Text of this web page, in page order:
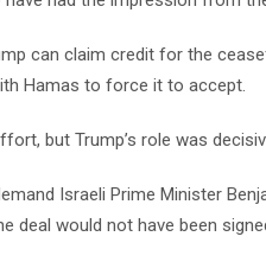
can claim credit for the
Hamas to force it to accept.
but Trump’s role was
Israeli Prime Minister
deal would not have been